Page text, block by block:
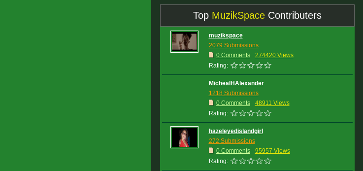
TopMuzikSpace Contributers
muzikspace
2079 Submissions
0 Comments
274420 Views
Rating:
MichealHAlexander
1218 Submissions
0 Comments
48911 Views
Rating:
hazeleyedislandgirl
272 Submissions
0 Comments
95957 Views
Rating: